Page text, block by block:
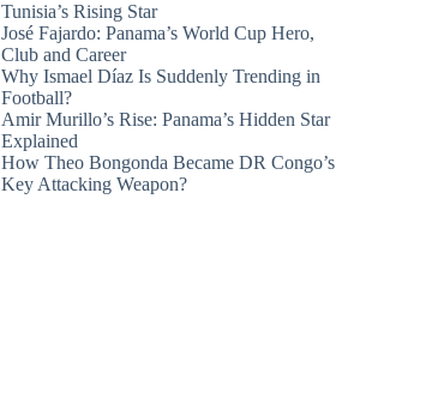
Tunisia’s Rising Star
José Fajardo: Panama’s World Cup Hero,
Club and Career
Why Ismael Díaz Is Suddenly Trending in
Football?
Amir Murillo’s Rise: Panama’s Hidden Star
Explained
How Theo Bongonda Became DR Congo’s
Key Attacking Weapon?